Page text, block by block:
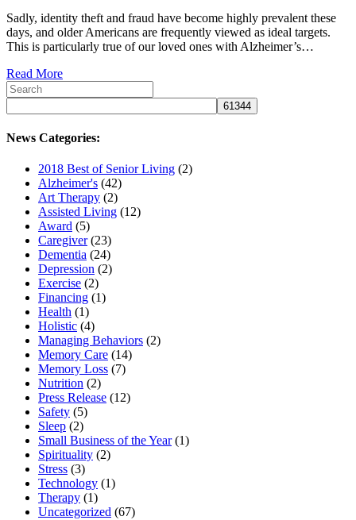
Sadly, identity theft and fraud have become highly prevalent these
days, and older Americans are frequently viewed as ideal targets.
This is particularly true of our loved ones with Alzheimer’s…
Read More
News Categories:
2018 Best of Senior Living (2)
Alzheimer's (42)
Art Therapy (2)
Assisted Living (12)
Award (5)
Caregiver(23)
Dementia (24)
Depression (2)
Exercise (2)
Financing (1)
Health (1)
Holistic (4)
Managing Behaviors (2)
Memory Care (14)
Memory Loss (7)
Nutrition (2)
Press Release (12)
Safety (5)
Sleep (2)
Small Business of the Year(1)
Spirituality (2)
Stress (3)
Technology (1)
Therapy (1)
Uncategorized (67)